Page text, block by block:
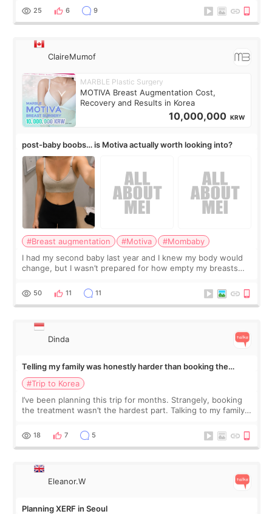
little moments. Convenience s
25 6 9
ClaireMumof
MARBLE Plastic Surgery
MOTIVA Breast Augmentation Cost,
Recovery and Results in Korea
10,000,000 KRW
post-baby boobs… is Motiva actually worth looking into?
#Breast augmentation #Motiva
#Mombaby
I had my second baby last year and I knew my body would
change, but I wasn’t prepared for how empty my breasts
more like all the fullness a
50 11 11
Dinda
Telling my family was honestly harder than booking the
treatment
#Trip to Korea
I’ve been planning this trip for months. Strangely, booking
the treatment wasn’t the hardest part. Talking to my family
and kept encouraging
18 7 5
Eleanor.W
Planning XERF in Seoul